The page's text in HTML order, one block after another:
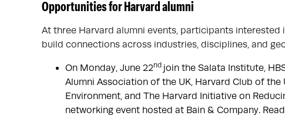
Opportunities for Harvard alumni
At three Harvard alumni events, participants
build connections across industries, disciplines, and
On Monday, June 22nd join the Salata Institute,
Alumni Association of the UK, Harvard Club of
Environment, and The Harvard Initiative on
networking event hosted at Bain & Company.